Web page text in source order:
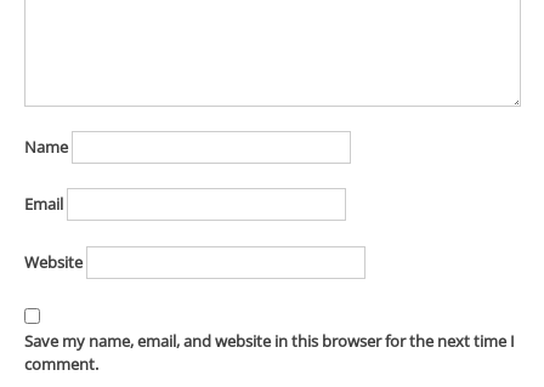
Name
Email
Website
Save my name, email, and website in this browser for the next time I
comment.